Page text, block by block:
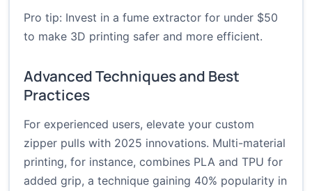
Pro tip: Invest in a fume extractor for under $50
to make 3D printing safer and more efficient.
Advanced Techniques and Best
Practices
For experienced users, elevate your custom
zipper pulls with 2025 innovations. Multi-material
printing, for instance, combines PLA and TPU for
added grip, a technique gaining 40% popularity in